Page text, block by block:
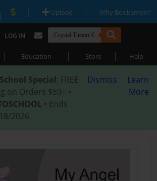
| Upload | Why Bookemon?
LOG IN
| Education | Store | Help
Special: FREE
on Orders $59+ •
• Ends
2026
Dismiss
Learn
More